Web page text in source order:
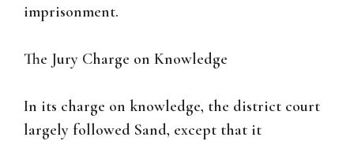
imprisonment.
The Jury Charge on Knowledge
In its charge on knowledge, the district court
largely followed Sand, except that it